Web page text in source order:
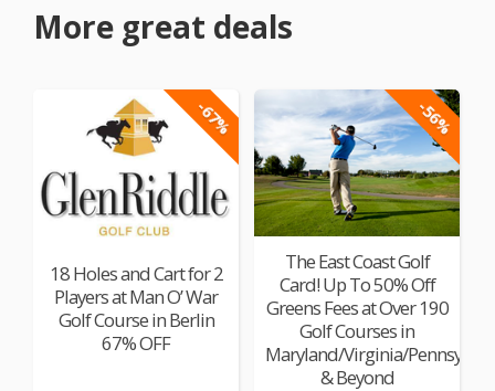
More great deals
-67%
18 Holes and Cart for 2
Players at Man O’ War
Golf Course in Berlin
67% OFF
-56%
The East Coast Golf
Card! Up To 50% Off
Greens Fees at Over 190
Golf Courses in
Maryland/Virginia/
& Beyond